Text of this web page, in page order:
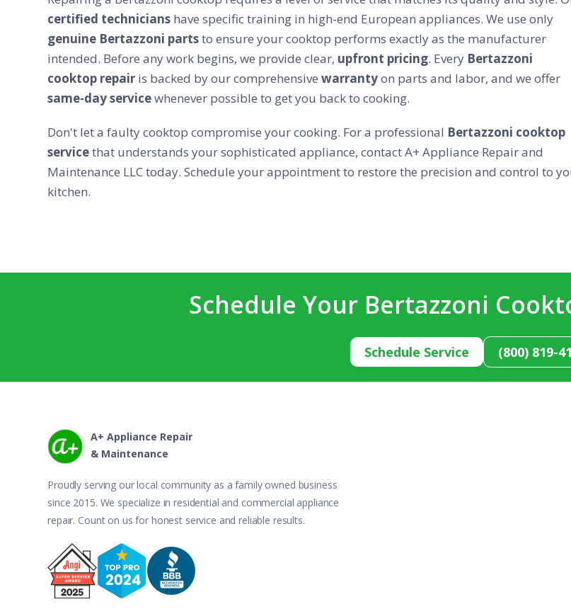
certified technicians have specific training in high-end European appliances. We use only
genuine Bertazzoni partsto ensure your cooktop performs exactly as the manufacturer
intended. Before any work begins, we provide clear, upfront pricing. Every Bertazzoni
cooktop repair is backed by our comprehensivewarrantyon parts and labor, and we offer
same-day servicewhenever possible to get you back to cooking.
Don't let a faulty cooktop compromise your cooking. For a professional Bertazzoni cooktop
servicethat understands your sophisticated appliance, contact A+ Appliance Repair and
Maintenance LLC today. Schedule your appointment to restore the precision and control to
kitchen.
Schedule Your Bertazzoni
Schedule Service (800) 819-
A+ Appliance Repair
& Maintenance
Proudly serving our local community as a family owned business
since 2015. We specialize in residential and commercial appliance
repair. Count on us for honest service and reliable results.